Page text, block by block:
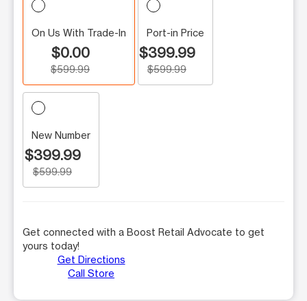
On Us With Trade-In
$0.00
$599.99
Port-in Price
$399.99
$599.99
New Number
$399.99
$599.99
Get connected with a Boost Retail Advocate to get
yours today!
Get Directions
Call Store